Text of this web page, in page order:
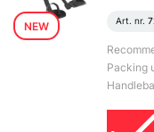
NEW Art. nr.
Packing